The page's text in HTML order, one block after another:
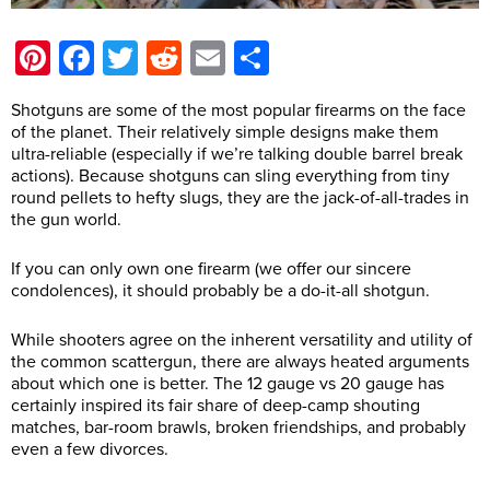
Pinterest
Facebook
Twitter
Reddit
Email
Shotguns are some of the most popular firearms on the face
of the planet. Their relatively simple designs make them
ultra-reliable (especially if we’re talking double barrel break
actions). Because shotguns can sling everything from tiny
round pellets to hefty slugs, they are the jack-of-all-trades in
the gun world.
If you can only own one firearm (we offer our sincere
condolences), it should probably be a do-it-all shotgun.
While shooters agree on the inherent versatility and utility of
the common scattergun, there are always heated arguments
about which one is better. The 12 gauge vs 20 gauge has
certainly inspired its fair share of deep-camp shouting
matches, bar-room brawls, broken friendships, and probably
even a few divorces.